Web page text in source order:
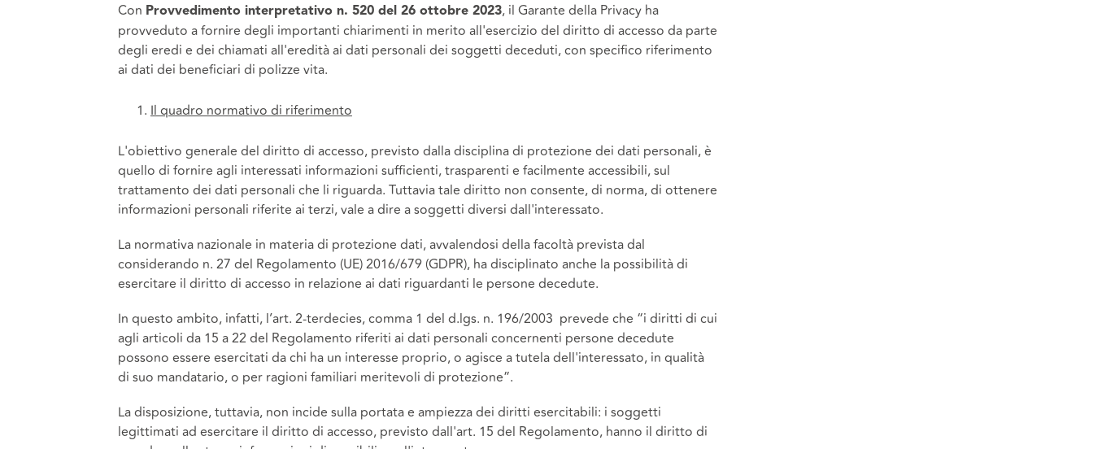
Con Provvedimento interpretativo n. 520 del 26 ottobre 2023, il Garante della Privacy ha
provveduto a fornire degli importanti chiarimenti in merito all'esercizio del diritto di accesso da parte
degli eredi e dei chiamati all'eredità ai dati personali dei soggetti deceduti, con specifico riferimento
ai dati dei beneficiari di polizze vita.
Il quadro normativo di riferimento
L'obiettivo generale del diritto di accesso, previsto dalla disciplina di protezione dei dati personali, è
quello di fornire agli interessati informazioni sufficienti, trasparenti e facilmente accessibili, sul
trattamento dei dati personali che li riguarda. Tuttavia tale diritto non consente, di norma, di ottenere
informazioni personali riferite ai terzi, vale a dire a soggetti diversi dall'interessato.
La normativa nazionale in materia di protezione dati, avvalendosi della facoltà prevista dal
considerando n. 27 del Regolamento (UE) 2016/679 (GDPR), ha disciplinato anche la possibilità di
esercitare il diritto di accesso in relazione ai dati riguardanti le persone decedute.
In questo ambito, infatti, l’art. 2-terdecies, comma 1 del d.lgs. n. 196/2003 prevede che “i diritti di cui
agli articoli da 15 a 22 del Regolamento riferiti ai dati personali concernenti persone decedute
possono essere esercitati da chi ha un interesse proprio, o agisce a tutela dell'interessato, in qualità
di suo mandatario, o per ragioni familiari meritevoli di protezione”.
La disposizione, tuttavia, non incide sulla portata e ampiezza dei diritti esercitabili: i soggetti
legittimati ad esercitare il diritto di accesso, previsto dall'art. 15 del Regolamento, hanno il diritto di